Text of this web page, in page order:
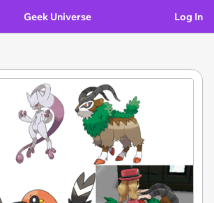
Geek Universe Log In